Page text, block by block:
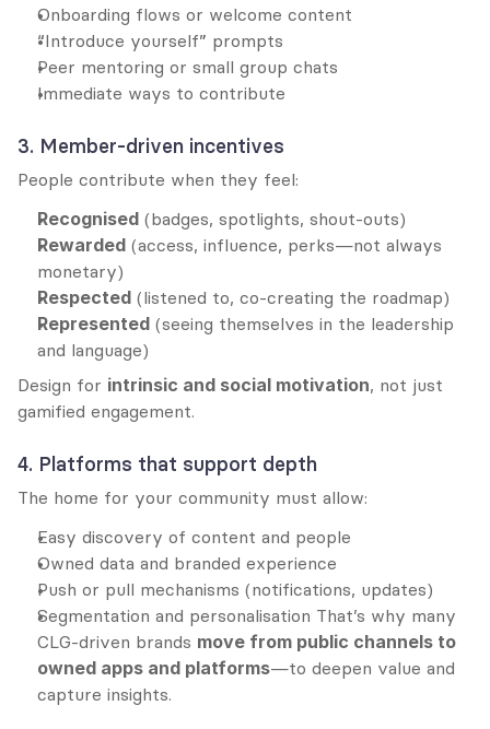
Onboarding flows or welcome content
“Introduce yourself” prompts
Peer mentoring or small group chats
Immediate ways to contribute
3. Member-driven incentives
People contribute when they feel:
Recognised (badges, spotlights, shout-outs)
Rewarded (access, influence, perks—not always
monetary)
Respected (listened to, co-creating the roadmap)
Represented (seeing themselves in the leadership
and language)
Design for intrinsic and social motivation, not just
gamified engagement.
4. Platforms that support depth
The home for your community must allow:
Easy discovery of content and people
Owned data and branded experience
Push or pull mechanisms (notifications, updates)
Segmentation and personalisation That’s why many
CLG-driven brands move from public channels to
owned apps and platforms—to deepen value and
capture insights.